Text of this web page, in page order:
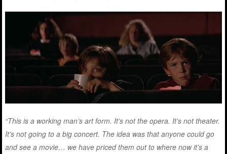
“This is a working man’s art form. It’s not the opera. It’s not theater.
It’s not going to a big concert. The idea was that anyone could go
and see a movie… we have priced them out to where now it’s a